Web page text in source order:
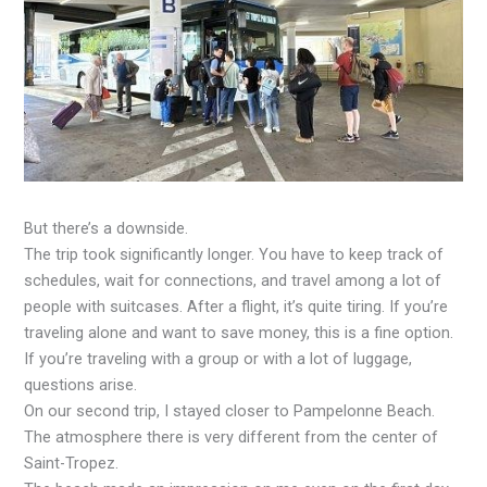
But there’s a downside.
The trip took significantly longer. You have to keep track of
schedules, wait for connections, and travel among a lot of
people with suitcases. After a flight, it’s quite tiring. If you’re
traveling alone and want to save money, this is a fine option.
If you’re traveling with a group or with a lot of luggage,
questions arise.
On our second trip, I stayed closer to Pampelonne Beach.
The atmosphere there is very different from the center of
Saint-Tropez.